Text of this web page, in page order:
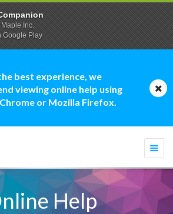
best experience, we
viewing online help using
or Mozilla Firefox.
Help
Inc.
Google Play